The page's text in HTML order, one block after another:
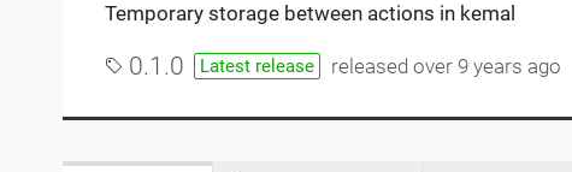
Temporary storage between actions in kemal
0.1.0 Latest release releasedover 9 years ago